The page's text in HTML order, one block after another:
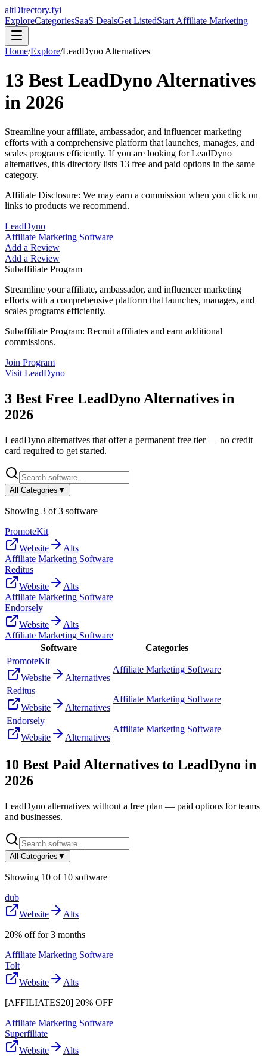
altDirectory.fyi
ExploreCategoriesSaaS DealsGet ListedStart Affiliate Marketing
Home/Explore/LeadDyno Alternatives
13 Best LeadDynoAlternatives
in 2026
Streamline your affiliate, ambassador, and influencer marketing
efforts with a comprehensive platform that launches, manages, and
scales programs efficiently. If you are looking forLeadDyno
alternatives, this directory lists 13 free and paid options in the same
category.
Affiliate Disclosure: We may earn a commission when you click on
links to products we recommend.
LeadDyno
Affiliate Marketing Software
Add a Review
Add a Review
Subaffiliate Program
Streamline your affiliate, ambassador, and influencer marketing
efforts with a comprehensive platform that launches, manages, and
scales programs efficiently.
Subaffiliate Program: Recruit affiliates and earn additional
commissions.
Join Program
Visit LeadDyno
3 Best Free LeadDyno Alternatives in
2026
LeadDyno alternatives that offer a permanent free tier — no credit
card required to get started.
All Categories ▼
Showing 3 of3 software
PromoteKit
Website
Alts
Affiliate Marketing Software
Reditus
Website
Alts
Affiliate Marketing Software
Endorsely
Website
Alts
Affiliate Marketing Software
Software
Categories
PromoteKit
Website
Alternatives
Affiliate Marketing Software
Reditus
Website
Alternatives
Affiliate Marketing Software
Endorsely
Website
Alternatives
Affiliate Marketing Software
10 Best Paid Alternatives to LeadDyno in
2026
LeadDyno alternatives without a free plan — paid options for teams
and businesses.
All Categories ▼
Showing 10 of 10 software
dub
Website
Alts
20% off for 3 months
Affiliate Marketing Software
Tolt
Website
Alts
[AFFILIATES20] 20% OFF
Affiliate Marketing Software
Superfiliate
Website
Alts